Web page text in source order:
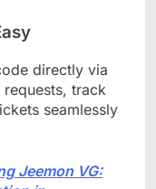
directly via
requests, track
seamlessly
Jeemon VG: